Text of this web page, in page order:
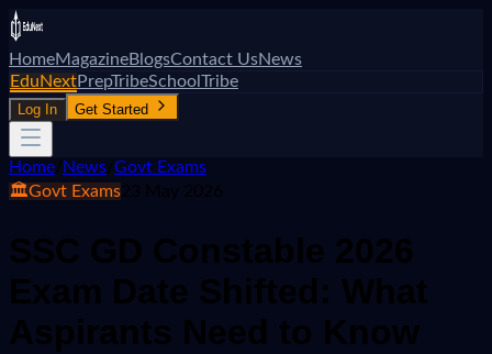
HomeMagazineBlogsContact UsNews
EduNextPrepTribeSchoolTribe
Log In Get Started
Home News Govt Exams
🏛️Govt Exams23 May 2026
SSC GD Constable 2026
Exam Date Shifted: What
Aspirants Need to Know